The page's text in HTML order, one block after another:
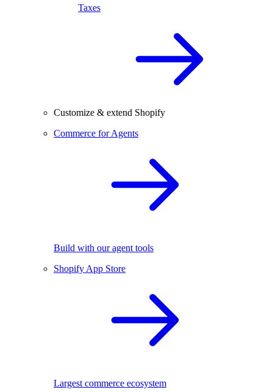
Taxes
Customize & extend Shopify
Commerce for Agents
Build with our agent tools
Shopify App Store
Largest commerce ecosystem